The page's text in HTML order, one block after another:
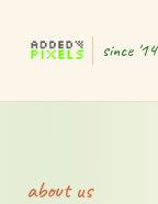
since '14
about us